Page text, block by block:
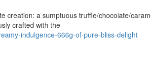
creation: a sumptuous truffle/chocolate/
crafted with the
indulgence-666g-of-pure-bliss-delight